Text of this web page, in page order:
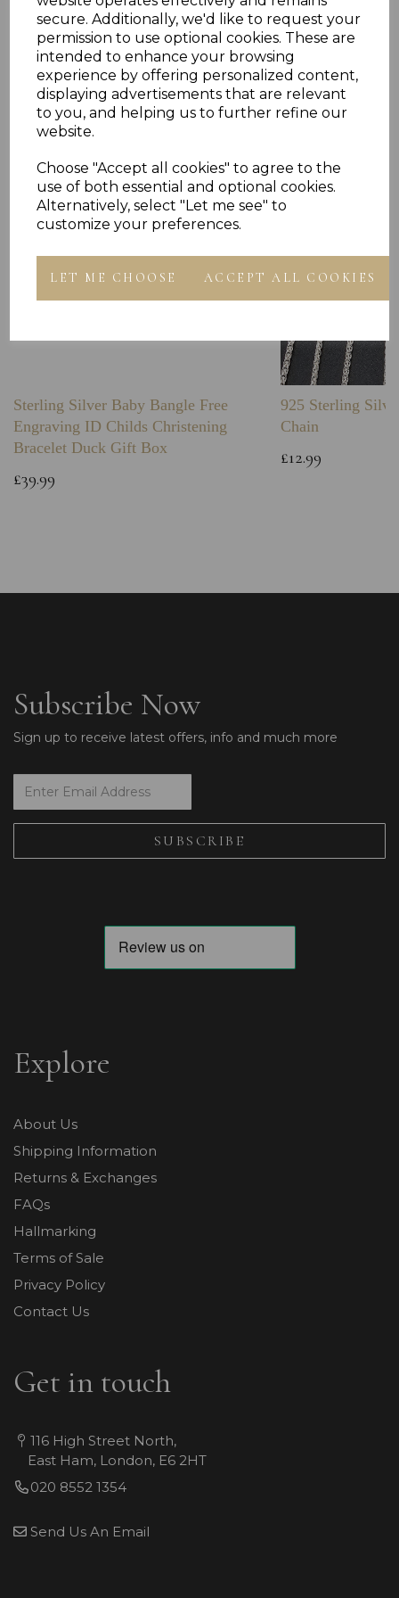
secure. Additionally, we'd like to request your
permission to use optional cookies. These are
intended to enhance your browsing
experience by offering personalized content,
displaying advertisements that are relevant
to you, and helping us to further refine our
website.
Choose "Accept all cookies" to agree to the
use of both essential and optional cookies.
Alternatively, select "Let me see" to
customize your preferences.
LET ME CHOOSE ACCEPT ALL COOKIES
Others Also Bought
Sterling Silver Baby Bangle Free
Engraving ID Childs Christening
Bracelet Duck Gift Box
£39.99
925 Sterling
Chain
£12.99
Subscribe Now
Sign up to receive latest offers, info and much more
Explore
About Us
Shipping Information
Returns & Exchanges
FAQs
Hallmarking
Terms of Sale
Privacy Policy
Contact Us
Get in touch
116 High Street North,
East Ham, London, E6 2HT
020 8552 1354
Send Us An Email